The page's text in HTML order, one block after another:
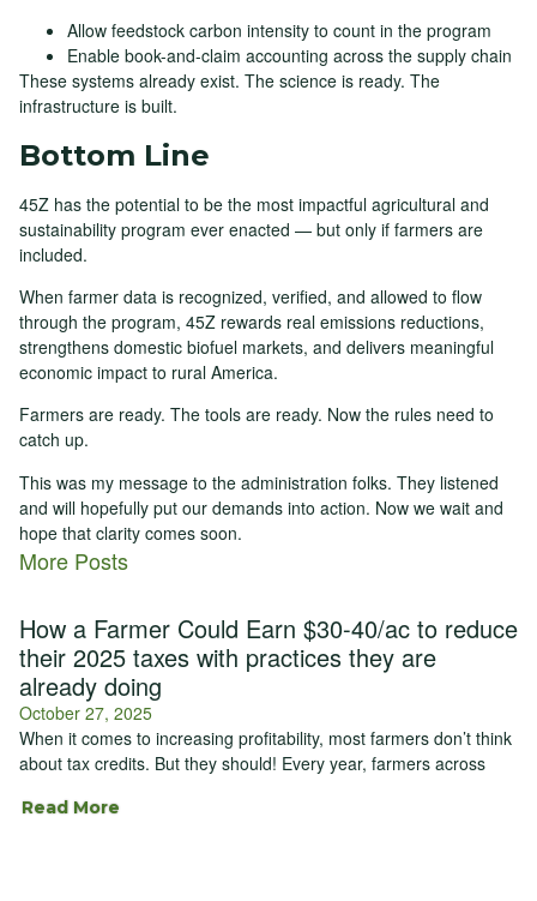
Allow feedstock carbon intensity to count in the program
Enable book-and-claim accounting across the supply chain
These systems already exist. The science is ready. The
infrastructure is built.
Bottom Line
45Z has the potential to be the most impactful agricultural and
sustainability program ever enacted — but only if farmers are
included.
When farmer data is recognized, verified, and allowed to flow
through the program, 45Z rewards real emissions reductions,
strengthens domestic biofuel markets, and delivers meaningful
economic impact to rural America.
Farmers are ready. The tools are ready. Now the rules need to
catch up.
This was my message to the administration folks. They listened
and will hopefully put our demands into action. Now we wait and
hope that clarity comes soon.
More Posts
How a Farmer Could Earn $30-40/ac to reduce
their 2025 taxes with practices they are
already doing
October 27, 2025
When it comes to increasing profitability, most farmers don’t think
about tax credits. But they should! Every year, farmers across
Read More